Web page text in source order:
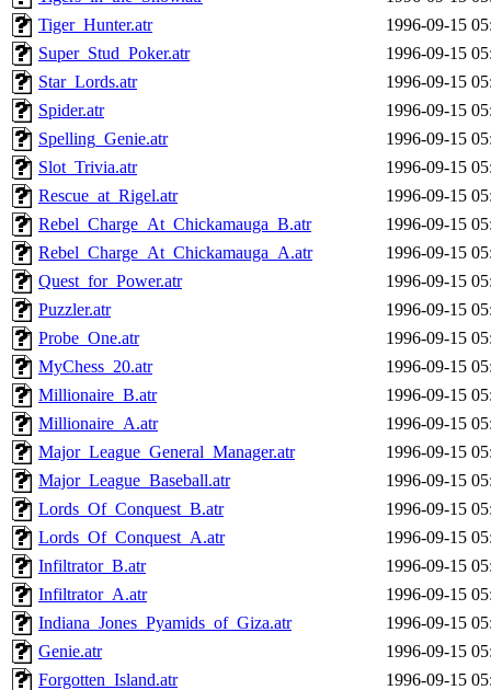
Tiger_Hunter.atr
1996-09-15
Super_Stud_Poker.atr
1996-09-15
Star_Lords.atr
1996-09-15
Spider.atr
1996-09-15
Spelling_Genie.atr
1996-09-15
Slot_Trivia.atr
1996-09-15
Rescue_at_Rigel.atr
1996-09-15
Rebel_Charge_At_Chickamauga_B.atr
1996-09-15
Rebel_Charge_At_Chickamauga_A.atr
1996-09-15
Quest_for_Power.atr
1996-09-15
Puzzler.atr
1996-09-15
Probe_One.atr
1996-09-15
MyChess_20.atr
1996-09-15
Millionaire_B.atr
1996-09-15
Millionaire_A.atr
1996-09-15
Major_League_General_Manager.atr
1996-09-15
Major_League_Baseball.atr
1996-09-15
Lords_Of_Conquest_B.atr
1996-09-15
Lords_Of_Conquest_A.atr
1996-09-15
Infiltrator_B.atr
1996-09-15
Infiltrator_A.atr
1996-09-15
Indiana_Jones_Pyamids_of_Giza.atr
1996-09-15
Genie.atr
1996-09-15
Forgotten_Island.atr
1996-09-15